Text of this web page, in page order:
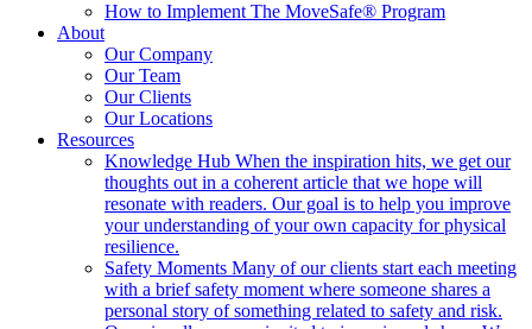
How to Implement The MoveSafe® Program
About
Our Company
Our Team
Our Clients
Our Locations
Resources
Knowledge Hub When the inspiration hits, we get our
thoughts out in a coherent article that we hope will
resonate with readers. Our goal is to help you improve
your understanding of your own capacity for physical
resilience.
Safety Moments Many of our clients start each meeting
with a brief safety moment where someone shares a
personal story of something related to safety and risk.